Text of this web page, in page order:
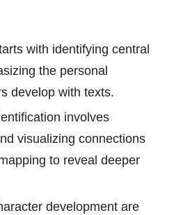
with identifying central
the personal
develop with texts.
involves
visualizing connections
to reveal deeper
development are